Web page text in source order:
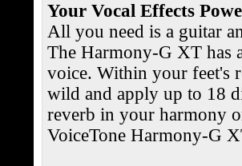
Your Vocal Effects
All you need is a guitar
The Harmony-G XT has
voice. Within your feet's
wild and apply up to 18
reverb in your harmony
VoiceTone Harmony-G